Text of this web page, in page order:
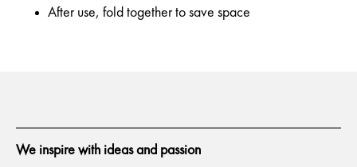
After use, fold together to save space
We inspire with ideas and passion